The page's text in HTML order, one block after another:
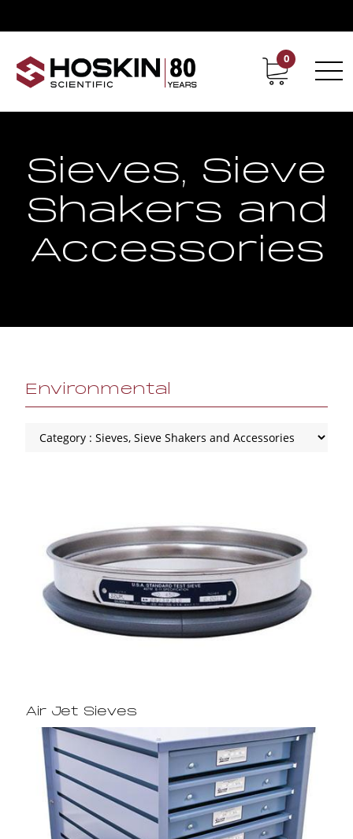
Contact Career
0
Sieves, Sieve
Shakers and
Accessories
Environmental
Air Jet Sieves